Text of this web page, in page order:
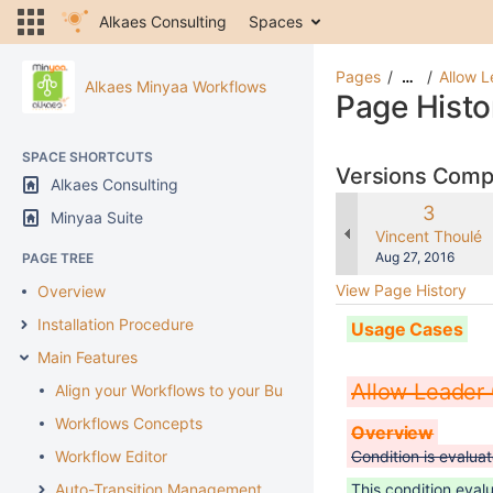
Alkaes Consulting Spaces
Alkaes Minyaa Workflows
SPACE SHORTCUTS
Alkaes Consulting
Minyaa Suite
PAGE TREE
Overview
Installation Procedure
Main Features
Align your Workflows to your Business
Workflows Concepts
Workflow Editor
Auto-Transition Management
Pages … Allow
Page
Versions
Old
Version
3
Vincent Thoulé
Saved
Aug 27, 2016
View Page History
Usage Cases
Allow Leader
Overview
Condition is
This condition